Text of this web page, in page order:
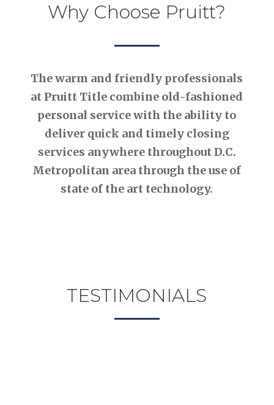
Why Choose Pruitt?
The warm and friendly professionals
at Pruitt Title combine old-fashioned
personal service with the ability to
deliver quick and timely closing
services anywhere throughout D.C.
Metropolitan area through the use of
state of the art technology.
TESTIMONIALS